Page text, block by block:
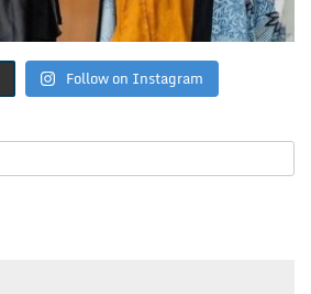
Follow on Instagram